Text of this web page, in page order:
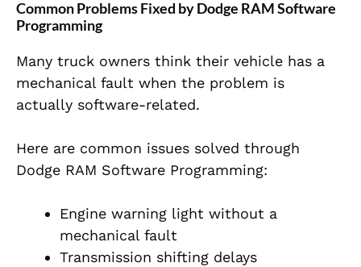
Common Problems Fixed by Dodge RAM Software
Programming
Many truck owners think their vehicle has a
mechanical fault when the problem is
actually software-related.
Here are common issues solved through
Dodge RAM Software Programming:
Engine warning light without a
mechanical fault
Transmission shifting delays